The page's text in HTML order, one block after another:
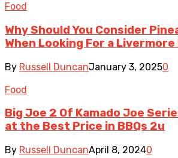
Food
Why Should You Consider
When Looking For a Livermore
By Russell DuncanJanuary 3, 20250
Food
Big Joe 2 Of Kamado Joe
at the Best Price in BBQs 2u
By Russell DuncanApril 8, 20240